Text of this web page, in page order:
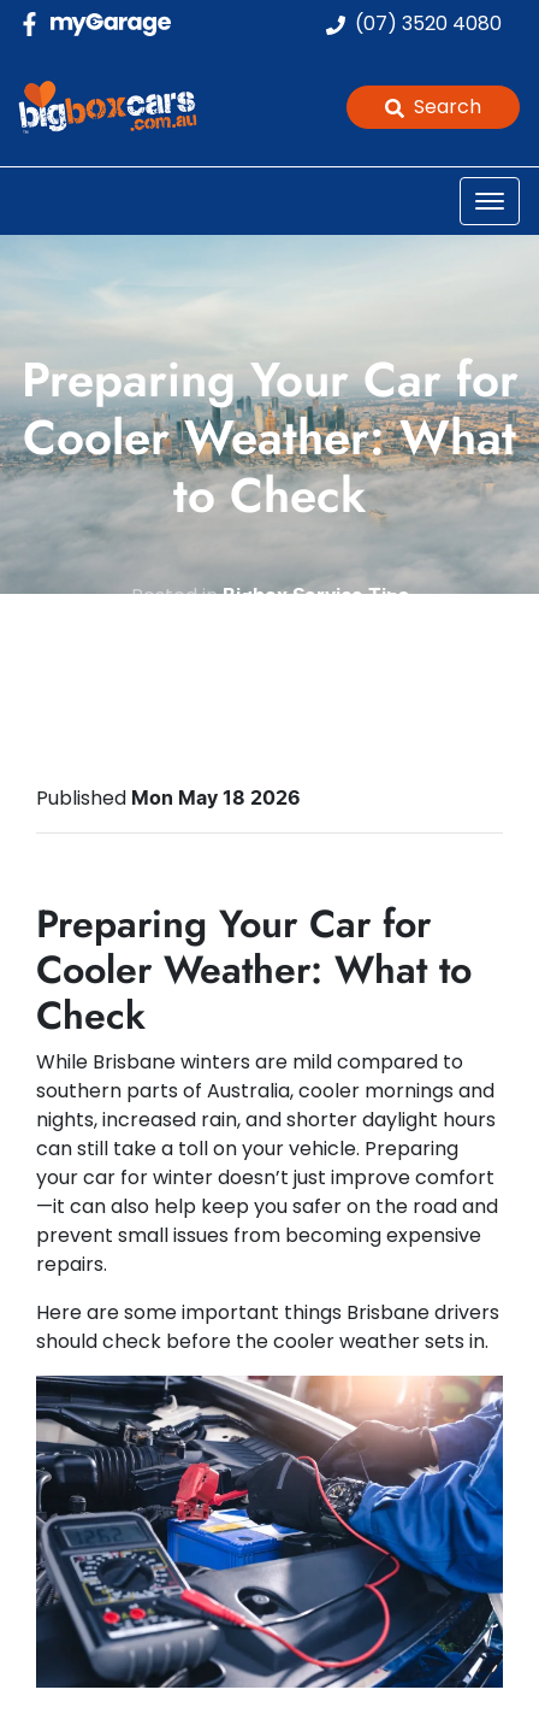
(07) 3520 4080
Search
Preparing Your Car for
Cooler Weather: What
to Check
Posted inBigbox Service Tips
Published Mon May 18 2026
Preparing Your Car for
Cooler Weather: What to
Check
While Brisbane winters are mild compared to
southern parts of Australia, cooler mornings and
nights, increased rain, and shorter daylight hours
can still take a toll on your vehicle. Preparing
your car for winter doesn’t just improve comfort
—it can also help keep you safer on the road and
prevent small issues from becoming expensive
repairs.
Here are some important things Brisbane drivers
should check before the cooler weather sets in.